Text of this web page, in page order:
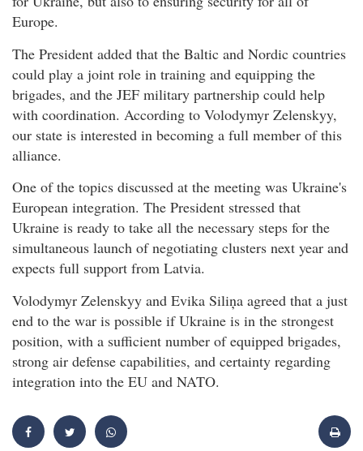
Europe.
The President added that the Baltic and Nordic countries
could play a joint role in training and equipping the
brigades, and the JEF military partnership could help
with coordination. According to Volodymyr Zelenskyy,
our state is interested in becoming a full member of this
alliance.
One of the topics discussed at the meeting was Ukraine's
European integration. The President stressed that
Ukraine is ready to take all the necessary steps for the
simultaneous launch of negotiating clusters next year and
expects full support from Latvia.
Volodymyr Zelenskyy and Evika Siliņa agreed that a just
end to the war is possible if Ukraine is in the strongest
position, with a sufficient number of equipped brigades,
strong air defense capabilities, and certainty regarding
integration into the EU and NATO.